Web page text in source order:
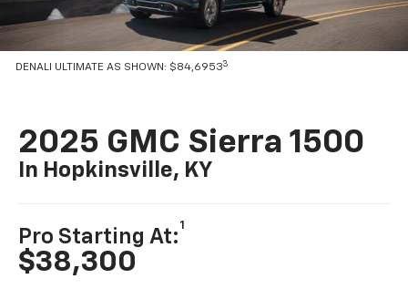
DENALI ULTIMATE AS SHOWN: $84,69533
2025 GMC Sierra 1500
In Hopkinsville, KY
Pro Starting At:
1
$38,300